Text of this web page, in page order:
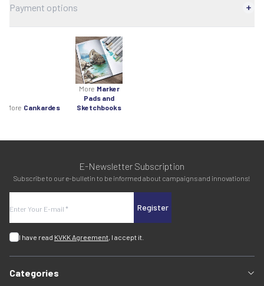
Payment options
More Cankardes
More Marker
Pads and
Sketchbooks
E-Newsletter Subscription
Subscribe to our e-bulletin to be informed about campaigns and innovations!
Register
I have read KVKK Agreement, I accept it.
Categories